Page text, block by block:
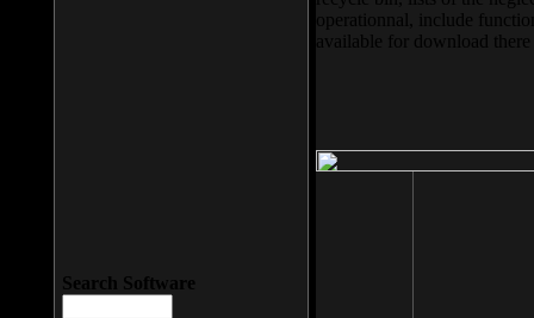
operationnal, include
available for download
Search Software